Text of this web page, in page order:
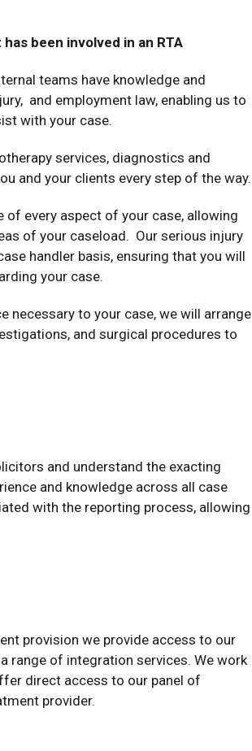
been involved in an RTA
teams have knowledge and
and employment law, enabling us to
with your case.
services, diagnostics and
and your clients every step of the way.
every aspect of your case, allowing
of your caseload. Our serious injury
handler basis, ensuring that you will
your case.
necessary to your case, we will arrange
and surgical procedures to
and understand the exacting
and knowledge across all case
with the reporting process, allowing
provision we provide access to our
range of integration services. We work
direct access to our panel of
provider.